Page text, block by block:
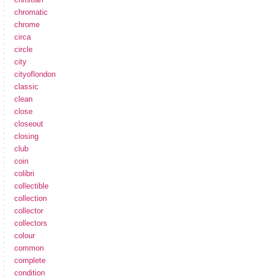
chromatic
chrome
circa
circle
city
cityoflondon
classic
clean
close
closeout
closing
club
coin
colibri
collectible
collection
collector
collectors
colour
common
complete
condition